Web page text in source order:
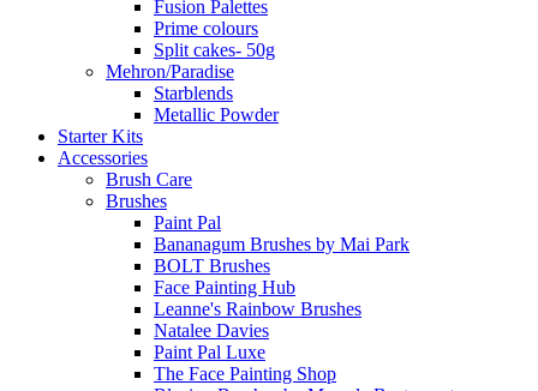
Fusion Palettes
Prime colours
Split cakes- 50g
Mehron/Paradise
Starblends
Metallic Powder
Starter Kits
Accessories
Brush Care
Brushes
Paint Pal
Bananagum Brushes by Mai Park
BOLT Brushes
Face Painting Hub
Leanne's Rainbow Brushes
Natalee Davies
Paint Pal Luxe
The Face Painting Shop